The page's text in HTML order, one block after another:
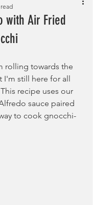
with Air Fried
rolling towards the
I'm still here for all
recipe uses our
sauce paired
to cook gnocchi-